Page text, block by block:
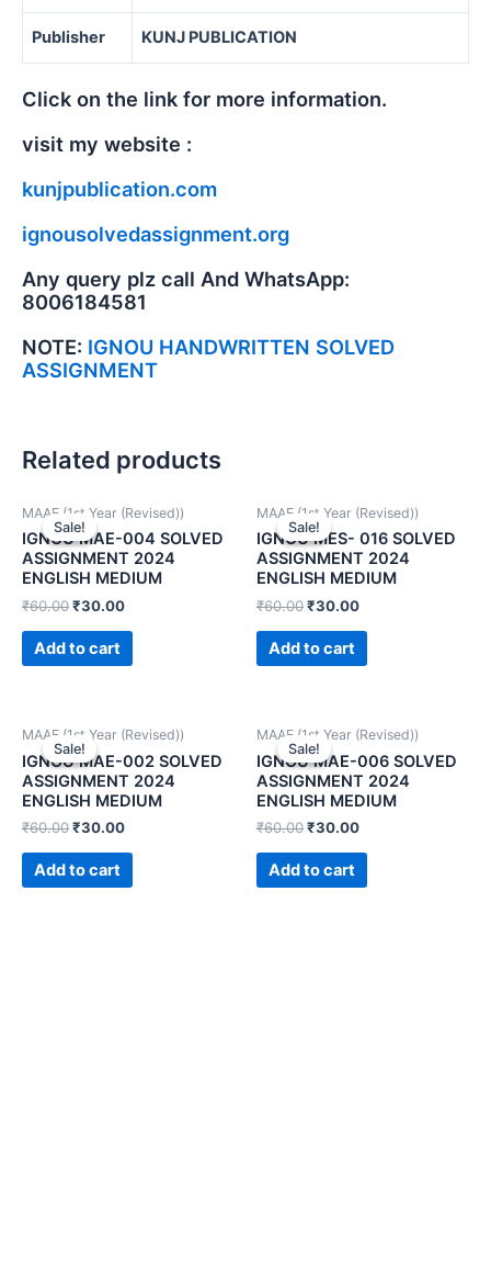
Publisher KUNJ PUBLICATION
Click on the link for more information.
visit my website :
kunjpublication.com
ignousolvedassignment.org
Any query plz call And WhatsApp:
8006184581
NOTE: IGNOU HANDWRITTEN SOLVED
ASSIGNMENT
Related products
Sale!
Sale!
MAAE (1st Year (Revised))
IGNOU MAE-004 SOLVED
ASSIGNMENT 2024
ENGLISH MEDIUM
₹60.00₹30.00
Add to cart
Sale!
Sale!
MAAE (1st Year (Revised))
IGNOU MES- 016 SOLVED
ASSIGNMENT 2024
ENGLISH MEDIUM
₹60.00₹30.00
Add to cart
Sale!
Sale!
MAAE (1st Year (Revised))
IGNOU MAE-002 SOLVED
ASSIGNMENT 2024
ENGLISH MEDIUM
₹60.00₹30.00
Add to cart
Sale!
Sale!
MAAE (1st Year (Revised))
IGNOU MAE-006 SOLVED
ASSIGNMENT 2024
ENGLISH MEDIUM
₹60.00₹30.00
Add to cart